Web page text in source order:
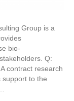
Group is a
bio-
Q:
contract research
support to the